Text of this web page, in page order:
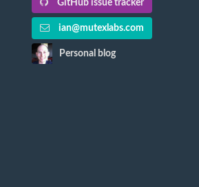
GitHub issue tracker
ian@mutexlabs.com
Personal blog